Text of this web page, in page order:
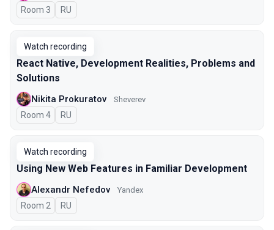
Room 3 In Russian
RU
Watch recording
React Native, Development Realities, Problems and
Solutions
Nikita Prokuratov Sheverev
Room 4 In Russian
RU
Watch recording
Using New Web Features in Familiar Development
Alexandr Nefedov Yandex
Room 2 In Russian
RU